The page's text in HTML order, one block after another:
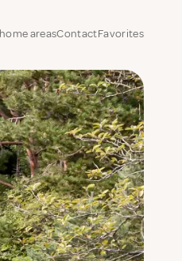
areasContactFavorites